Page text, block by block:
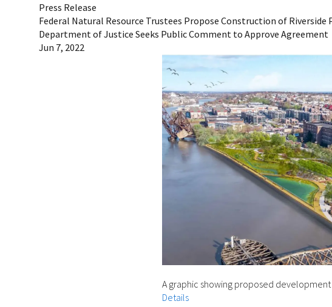
Press Release
Federal Natural Resource Trustees Propose Construction of Riverside
Department of Justice Seeks Public Comment to Approve Agreement
Jun 7, 2022
A graphic showing proposed
Details